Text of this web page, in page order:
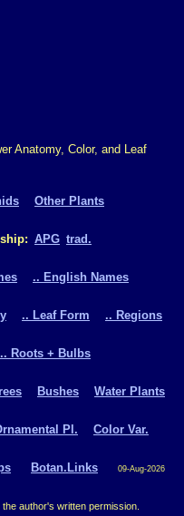
Anatomy, Color, and Leaf
Other Plants
APG trad.
.. English Names
.. Leaf Form .. Regions
.. Roots + Bulbs
Bushes Water Plants
Pl. Color Var.
Botan.Links 09-Aug-2026
author's written permission.